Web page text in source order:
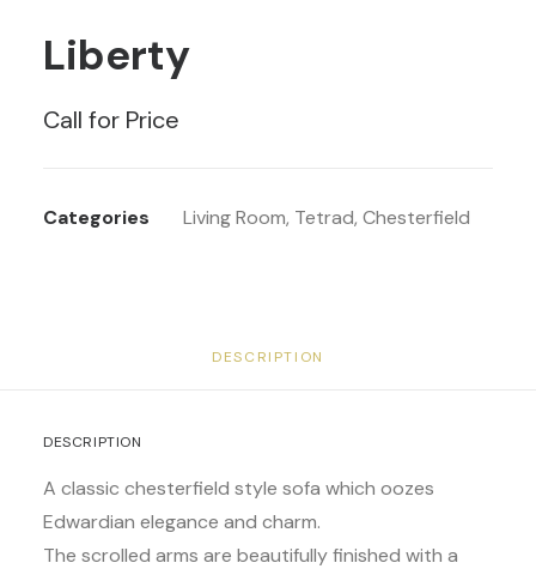
Liberty
Call for Price
Categories Living Room, Tetrad, Chesterfield
DESCRIPTION
DESCRIPTION
A classic chesterfield style sofa which oozes
Edwardian elegance and charm.
The scrolled arms are beautifully finished with a